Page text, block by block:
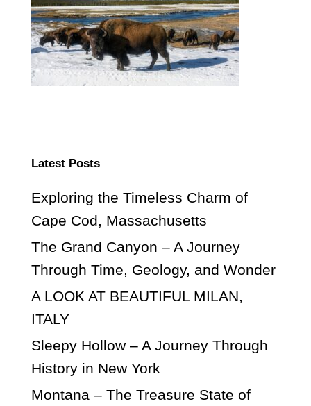
Latest Posts
Exploring the Timeless Charm of
Cape Cod, Massachusetts
The Grand Canyon – A Journey
Through Time, Geology, and Wonder
A LOOK AT BEAUTIFUL MILAN,
ITALY
Sleepy Hollow – A Journey Through
History in New York
Montana – The Treasure State of